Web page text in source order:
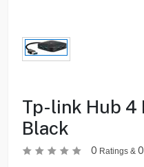
Tp-link Hub 4
Black
0 Ratings & 0